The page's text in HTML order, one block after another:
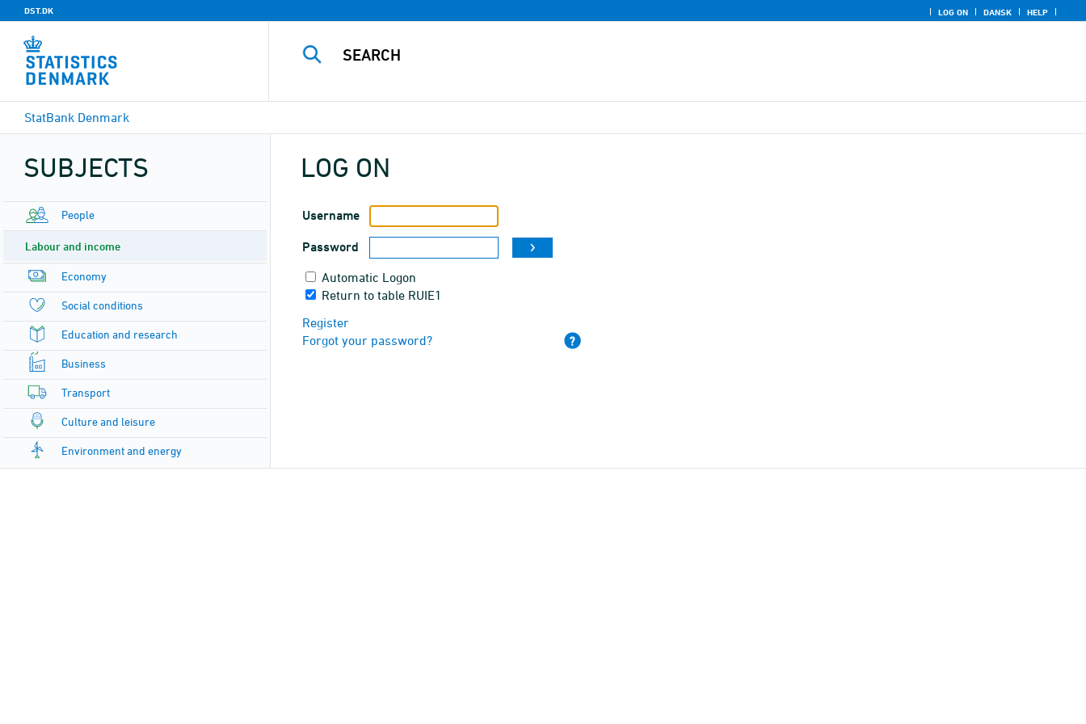
DST.DK LOG ON DANSK HELP
StatBank Denmark
SUBJECTS
People
Labour and income
Economy
Social conditions
Education and research
Business
Transport
Culture and leisure
Environment and energy
LOG ON
Username
Password
Automatic Logon
Return to table RUIE1
Register
Forgot your password?